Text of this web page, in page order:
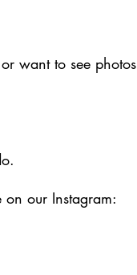
want to see photos
our Instagram: